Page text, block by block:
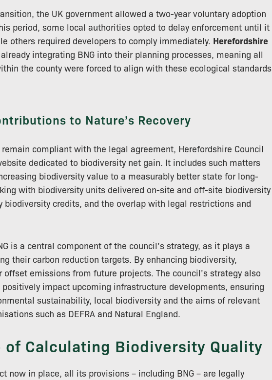
the UK government allowed a two-year voluntary adoption
period, some local authorities opted to delay enforcement until it
others required developers to comply immediately. Herefordshire
integrating BNG into their planning processes, meaning all
the county were forced to align with these ecological standards
to Nature’s Recovery
compliant with the legal agreement, Herefordshire Council
dedicated to biodiversity net gain. It includes such matters
biodiversity value to a measurably better state for long-
with biodiversity units delivered on-site and off-site biodiversity
biodiversity credits, and the overlap with legal restrictions and
is a central component of the council’s strategy, as it plays a
their carbon reduction targets. By enhancing biodiversity,
offset emissions from future projects. The council’s strategy also
impact upcoming infrastructure developments, ensuring
sustainability, local biodiversity and the aims of relevant
such as DEFRA and Natural England.
of Calculating Biodiversity Quality
now in place, all its provisions – including BNG – are legally